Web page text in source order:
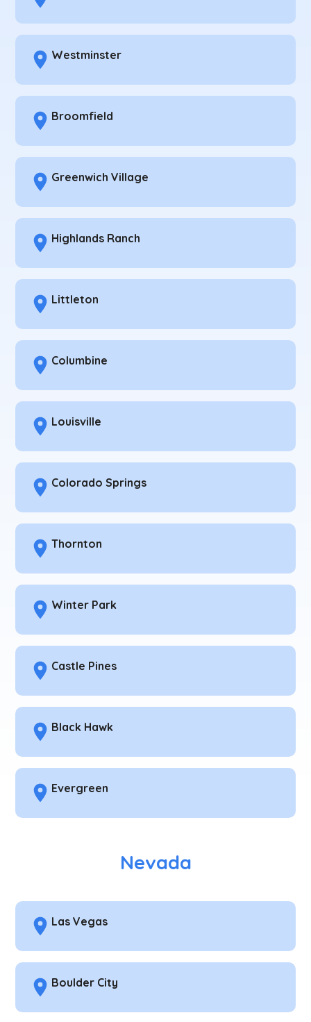
Westminster
Broomfield
Greenwich Village
Highlands Ranch
Littleton
Columbine
Louisville
Colorado Springs
Thornton
Winter Park
Castle Pines
Black Hawk
Evergreen
Nevada
Las Vegas
Boulder City